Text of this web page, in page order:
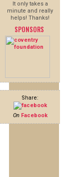
It only takes a
minute and really
helps! Thanks!
SPONSORS
Share:
On Facebook